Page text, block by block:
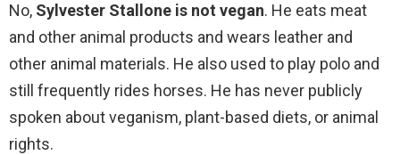
No, Sylvester Stallone is not vegan. He eats meat
and other animal products and wears leather and
other animal materials. He also used to play polo and
still frequently rides horses. He has never publicly
spoken about veganism, plant-based diets, or animal
rights.